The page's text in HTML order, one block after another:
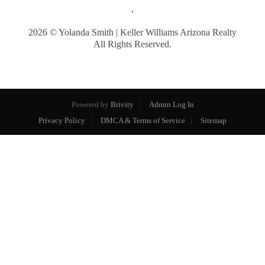
,
2026 © Yolanda Smith | Keller Williams Arizona Realty
All Rights Reserved.
Powered by Brivity
Admin Log In
Privacy Policy
DMCA & Terms of Service Sitemap